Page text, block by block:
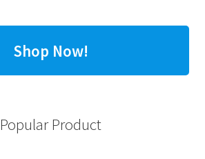
Shop Now!
Popular Product